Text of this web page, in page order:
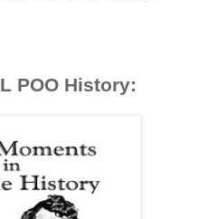
POO History: